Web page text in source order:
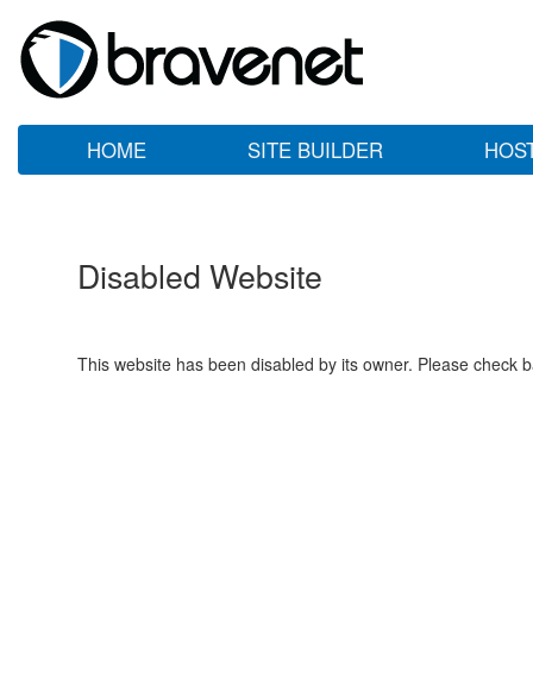
HOME SITE BUILDER
Disabled Website
This website has been disabled by its owner. Please check